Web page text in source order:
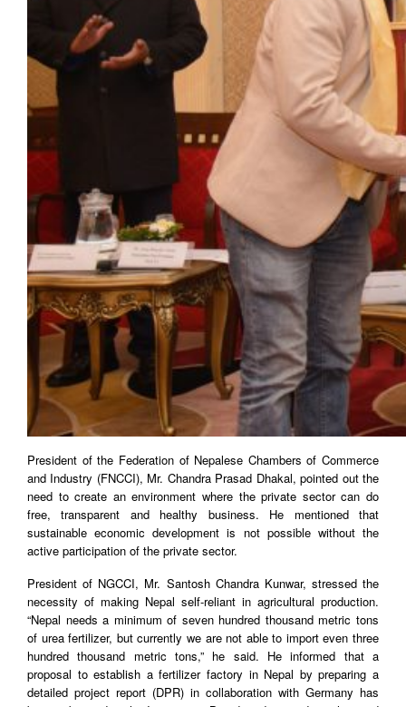
President of the Federation of Nepalese Chambers of Commerce
and Industry (FNCCI), Mr. Chandra Prasad Dhakal, pointed out the
need to create an environment where the private sector can do
free, transparent and healthy business. He mentioned that
sustainable economic development is not possible without the
active participation of the private sector.
President of NGCCI, Mr. Santosh Chandra Kunwar, stressed the
necessity of making Nepal self-reliant in agricultural production.
“Nepal needs a minimum of seven hundred thousand metric tons
of urea fertilizer, but currently we are not able to import even three
hundred thousand metric tons,” he said. He informed that a
proposal to establish a fertilizer factory in Nepal by preparing a
detailed project report (DPR) in collaboration with Germany has